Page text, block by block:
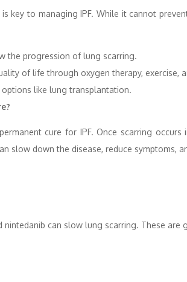
key to managing IPF. While it cannot
the progression of lung scarring.
of life through oxygen therapy, exercise,
like lung transplantation.
cure for IPF. Once scarring
slow down the disease, reduce symptoms,
nintedanib can slow lung scarring. These are